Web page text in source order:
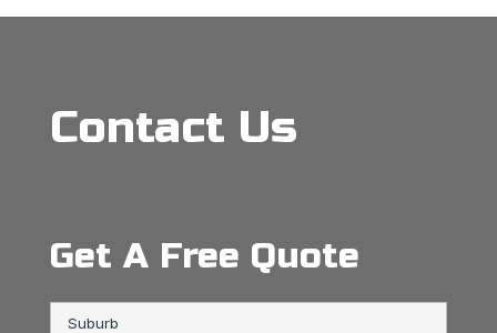
Contact Us
Get A Free Quote